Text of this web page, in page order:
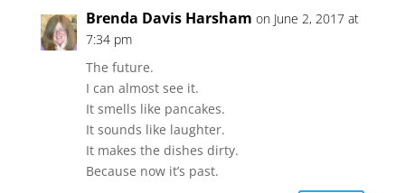
Brenda Davis Harsham on June 2, 2017 at
7:34 pm
The future.
I can almost see it.
It smells like pancakes.
It sounds like laughter.
It makes the dishes dirty.
Because now it’s past.